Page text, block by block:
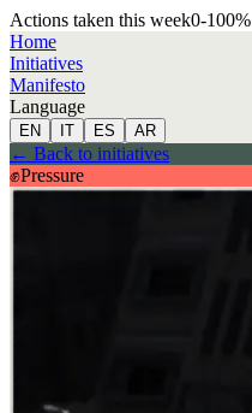
Actions taken this week0-100%
Home
Initiatives
Manifesto
Language
EN IT ES AR
← Back to initiatives
✊Pressure